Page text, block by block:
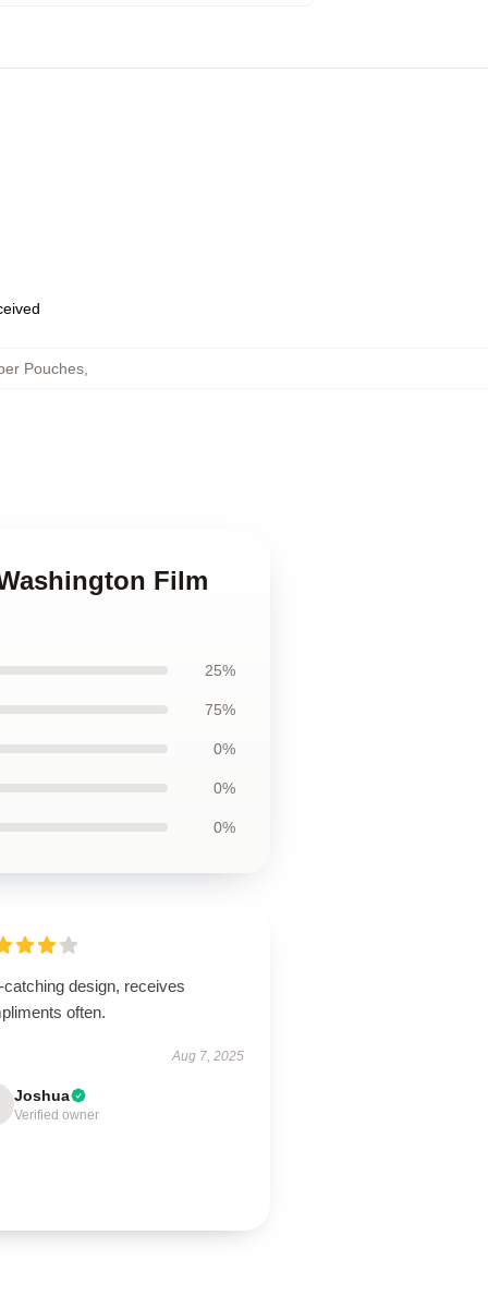
Pouches
Film
25%
75%
0%
0%
0%
catching design, receives
often.
Aug 7, 2025
Joshua
Verified owner